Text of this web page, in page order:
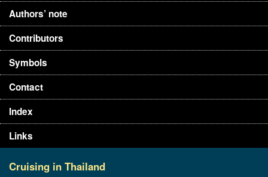
Authors’ note
Contributors
Symbols
Contact
Index
Links
Cruising in Thailand